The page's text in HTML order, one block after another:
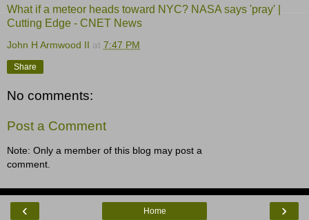
What if a meteor heads toward NYC? NASA says 'pray' |
Cutting Edge - CNET News
John H Armwood II at 7:47 PM
Share
No comments:
Post a Comment
Note: Only a member of this blog may post a
comment.
‹ ›
Home